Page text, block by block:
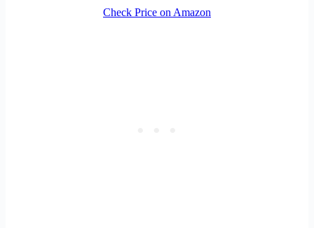
Check Price on Amazon